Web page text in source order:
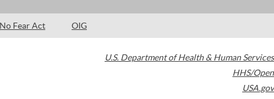
No Fear Act OIG
U.S. Department of Health & Human Services
HHS/Open
USA.gov